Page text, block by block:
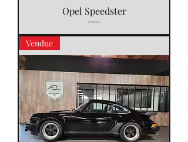
Opel Speedster
Vendue